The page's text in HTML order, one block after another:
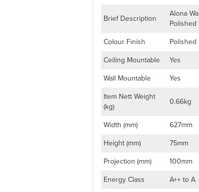
Brief Description
Alona
Colour Finish
Ceiling Mountable
Yes
Wall Mountable
Yes
Item Nett Weight
(kg)
0.66kg
Width (mm)
627mm
Height (mm)
75mm
Projection (mm)
100mm
Energy Class
A++ to A